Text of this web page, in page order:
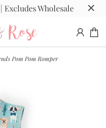
Excludes Wholesale
Pom Pom Romper